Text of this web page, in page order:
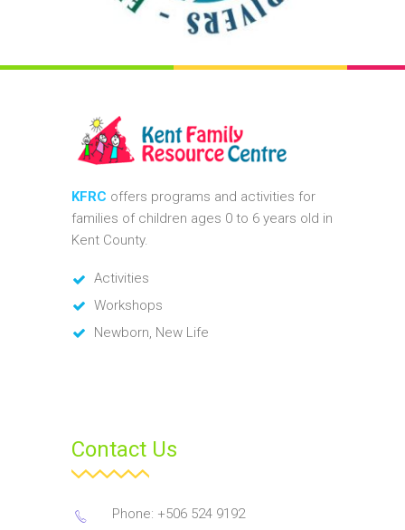
KFRC offers programs and activities for
families of children ages 0 to 6 years old in
Kent County.
Activities
Workshops
Newborn, New Life
Contact Us
Phone: +506 524 9192